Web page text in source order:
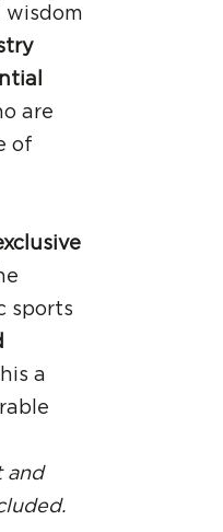
wisdom
are
of
sports
a
and